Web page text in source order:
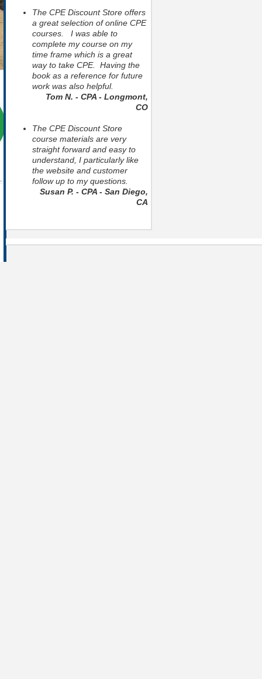
The CPE Discount Store offers
a great selection of online CPE
courses. I was able to
complete my course on my
time frame which is a great
way to take CPE. Having the
book as a reference for future
work was also helpful.
Tom N. - CPA - Longmont,
CO
The CPE Discount Store
course materials are very
straight forward and easy to
understand, I particularly like
the website and customer
follow up to my questions.
Susan P. - CPA - San Diego,
CA